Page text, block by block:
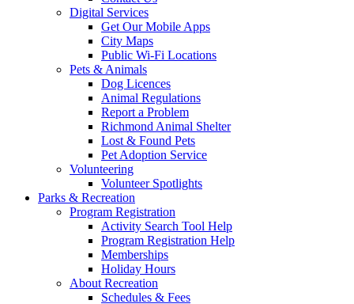
Digital Services
Get Our Mobile Apps
City Maps
Public Wi-Fi Locations
Pets & Animals
Dog Licences
Animal Regulations
Report a Problem
Richmond Animal Shelter
Lost & Found Pets
Pet Adoption Service
Volunteering
Volunteer Spotlights
Parks & Recreation
Program Registration
Activity Search Tool Help
Program Registration Help
Memberships
Holiday Hours
About Recreation
Schedules & Fees